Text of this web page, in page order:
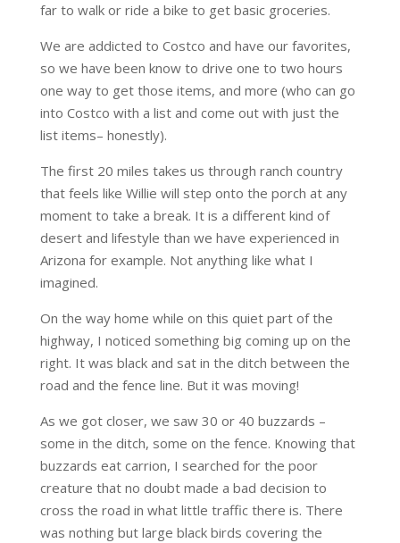
far to walk or ride a bike to get basic groceries.
We are addicted to Costco and have our favorites,
so we have been know to drive one to two hours
one way to get those items, and more (who can go
into Costco with a list and come out with just the
list items– honestly).
The first 20 miles takes us through ranch country
that feels like Willie will step onto the porch at any
moment to take a break. It is a different kind of
desert and lifestyle than we have experienced in
Arizona for example. Not anything like what I
imagined.
On the way home while on this quiet part of the
highway, I noticed something big coming up on the
right. It was black and sat in the ditch between the
road and the fence line. But it was moving!
As we got closer, we saw 30 or 40 buzzards –
some in the ditch, some on the fence. Knowing that
buzzards eat carrion, I searched for the poor
creature that no doubt made a bad decision to
cross the road in what little traffic there is. There
was nothing but large black birds covering the